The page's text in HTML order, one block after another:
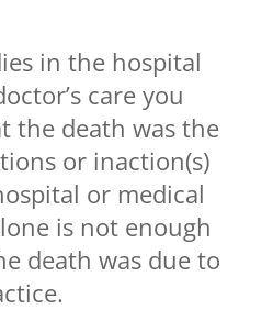
in the hospital
care you
the death was the
or inaction(s)
or medical
is not enough
death was due to